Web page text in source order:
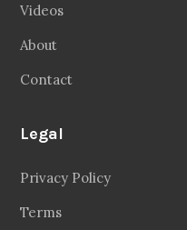
Videos
About
Contact
Legal
Privacy Policy
Terms